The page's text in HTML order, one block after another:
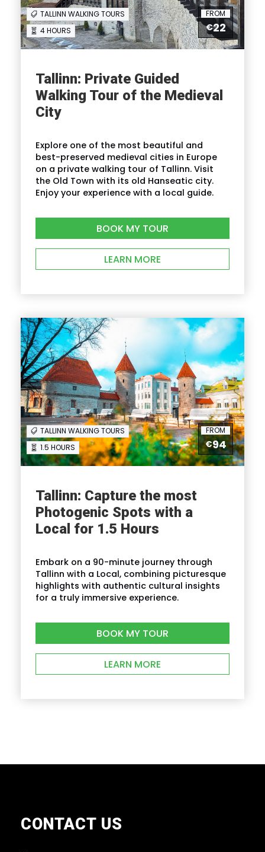
Lunch
2-course lunch with main course,
dessert (incl tea or coffee,
Not included
and KUMU Art Museum
Reviews
FAQ
I'm a solo traveller, is there a single
supplement?
What happens in the event of bad weather?
4 HOURS
TALLINN WALKING TOURS FROM
€22
Tallinn: Private Guided
Walking Tour of the Medieval
City
Explore one of the most beautiful and
best-preserved medieval cities in Europe
on a private walking tour of Tallinn. Visit
the Old Town with its old Hanseatic city.
Enjoy your experience with a local guide.
BOOK MY TOUR
LEARN MORE
1.5 HOURS
TALLINN WALKING TOURS FROM
€94
Tallinn: Capture the most
Photogenic Spots with a
Local for 1.5 Hours
Embark on a 90-minute journey through
Tallinn with a Local, combining picturesque
highlights with authentic cultural insights
for a truly immersive experience.
BOOK MY TOUR
LEARN MORE
CONTACT US